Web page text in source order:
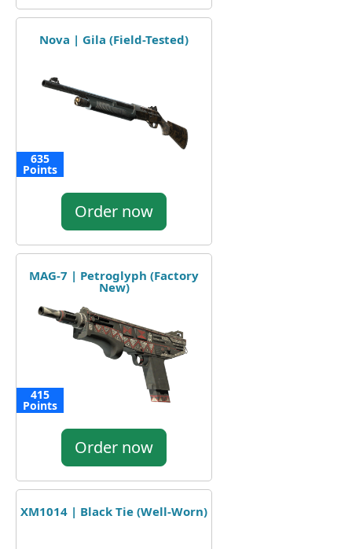
Nova | Gila (Field-Tested)
635
Points
Order now
MAG-7 | Petroglyph (Factory
New)
415
Points
Order now
XM1014 | Black Tie (Well-Worn)